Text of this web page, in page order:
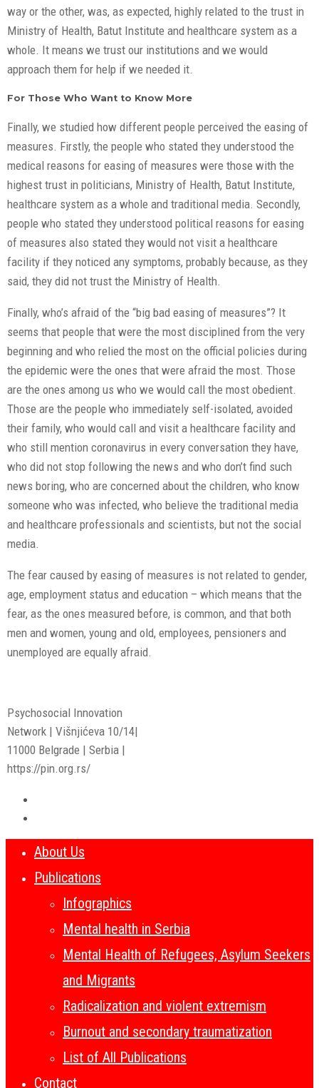
way or the other, was, as expected, highly related to the trust in
Ministry of Health, Batut Institute and healthcare system as a
whole. It means we trust our institutions and we would
approach them for help if we needed it.
For Those Who Want to Know More
Finally, we studied how different people perceived the easing of
measures. Firstly, the people who stated they understood the
medical reasons for easing of measures were those with the
highest trust in politicians, Ministry of Health, Batut Institute,
healthcare system as a whole and traditional media. Secondly,
people who stated they understood political reasons for easing
of measures also stated they would not visit a healthcare
facility if they noticed any symptoms, probably because, as they
said, they did not trust the Ministry of Health.
Finally, who’s afraid of the “big bad easing of measures”? It
seems that people that were the most disciplined from the very
beginning and who relied the most on the official policies during
the epidemic were the ones that were afraid the most. Those
are the ones among us who we would call the most obedient.
Those are the people who immediately self-isolated, avoided
their family, who would call and visit a healthcare facility and
who still mention coronavirus in every conversation they have,
who did not stop following the news and who don’t find such
news boring, who are concerned about the children, who know
someone who was infected, who believe the traditional media
and healthcare professionals and scientists, but not the social
media.
The fear caused by easing of measures is not related to gender,
age, employment status and education – which means that the
fear, as the ones measured before, is common, and that both
men and women, young and old, employees, pensioners and
unemployed are equally afraid.
Psychosocial Innovation
Network | Višnjićeva 10/14|
11000 Belgrade | Serbia |
https://pin.org.rs/
About Us
Publications
Infographics
Mental health in Serbia
Mental Health of Refugees, Asylum Seekers
and Migrants
Radicalization and violent extremism
Burnout and secondary traumatization
List of All Publications
Contact